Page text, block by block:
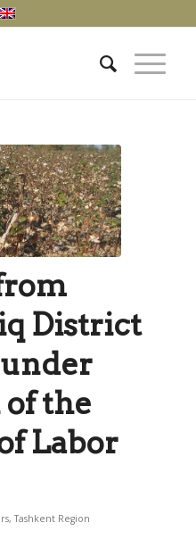
District
the
Labor
,Tashkent Region